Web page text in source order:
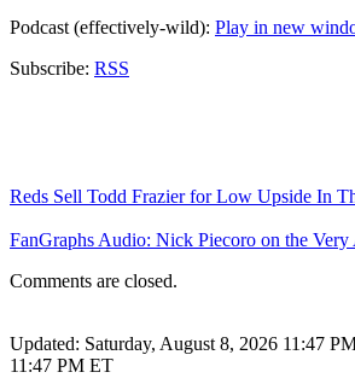
Podcast (effectively-wild): Play in new
Subscribe: RSS
Reds Sell Todd Frazier for Low Upside In
FanGraphs Audio: Nick Piecoro on the
Comments are closed.
Updated: Saturday, August 8, 2026 11:47
11:47 PM ET